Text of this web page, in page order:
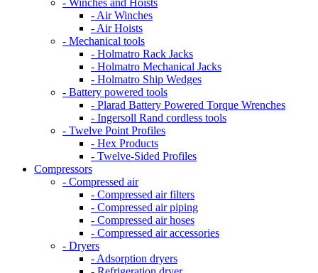
- Winches and Hoists
- Air Winches
- Air Hoists
- Mechanical tools
- Holmatro Rack Jacks
- Holmatro Mechanical Jacks
- Holmatro Ship Wedges
- Battery powered tools
- Plarad Battery Powered Torque Wrenches
- Ingersoll Rand cordless tools
- Twelve Point Profiles
- Hex Products
- Twelve-Sided Profiles
Compressors
- Compressed air
- Compressed air filters
- Compressed air piping
- Compressed air hoses
- Compressed air accessories
- Dryers
- Adsorption dryers